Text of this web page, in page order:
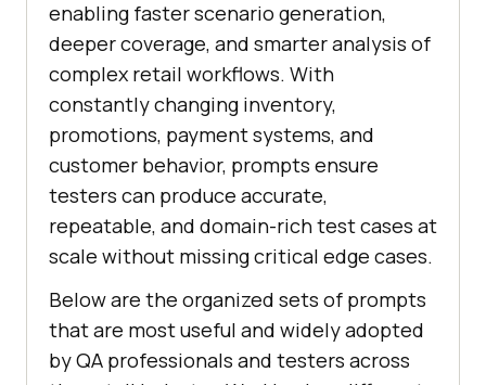
enabling faster scenario generation,
deeper coverage, and smarter analysis of
complex retail workflows. With
constantly changing inventory,
promotions, payment systems, and
customer behavior, prompts ensure
testers can produce accurate,
repeatable, and domain-rich test cases at
scale without missing critical edge cases.
Below are the organized sets of prompts
that are most useful and widely adopted
by QA professionals and testers across